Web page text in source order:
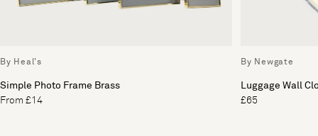
By Heal's
Simple Photo Frame Brass
From £14
By Newgate
Luggage Wall
£65